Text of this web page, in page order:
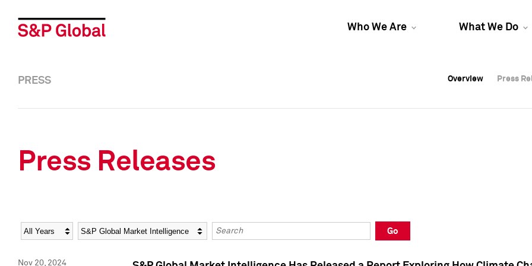
Who We Are What We Do
Overview Press
Overview Press
PRESS Overview Press
Press Releases
Year Category Keywords
Go
Nov 20, 2024